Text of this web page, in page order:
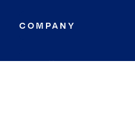
COMPANY
RESOURCES